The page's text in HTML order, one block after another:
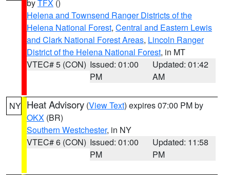
byTFX ()
Helena and Townsend Ranger Districts of the
Helena National Forest, Central and Eastern Lewis
and Clark National Forest Areas, Lincoln Ranger
District of the Helena National Forest, in MT
VTEC# 5 (CON) Issued: 01:00
PM
Updated: 01:42
AM
NY Heat Advisory (View Text) expires 07:00 PM by
OKX (BR)
Southern Westchester, in NY
VTEC# 6 (CON) Issued: 01:00
PM
Updated: 11:58
PM